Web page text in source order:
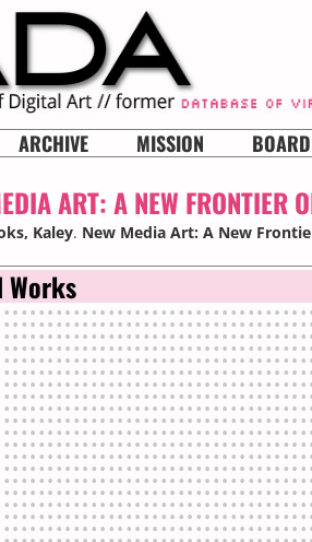
ARCHIVE MISSION BOARD
ART: A NEW FRONTIER
Kaley. New Media Art: A New
Works